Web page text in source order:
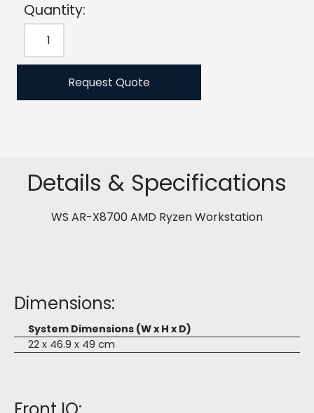
Quantity:
Request Quote
Details & Specifications
WS AR-X8700 AMD Ryzen Workstation
Dimensions:
System Dimensions (W x H x D)
22 x 46.9 x 49 cm